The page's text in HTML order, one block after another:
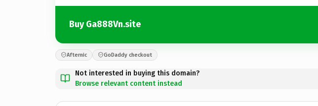
Buy Ga888Vn.site
Afternic GoDaddy checkout
Not interested in buying this domain?
Browse relevant content instead